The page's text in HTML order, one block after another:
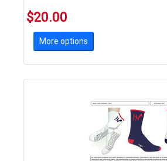
$20.00
More options